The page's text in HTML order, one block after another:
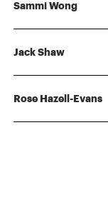
Sammi Wong
Jack Shaw
Rose Hazell-Evans